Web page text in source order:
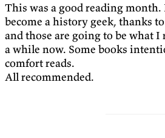
This was a good reading
become a history geek, thanks
and those are going to be what
a while now. Some books
comfort reads.
All recommended.